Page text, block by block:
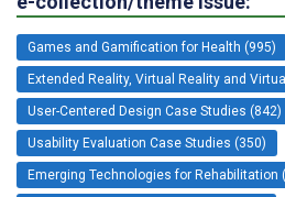
Games and Gamification for Health (995)
Extended Reality, Virtual Reality and
User-Centered Design Case Studies (842)
Usability Evaluation Case Studies (350)
Emerging Technologies for Rehabilitation